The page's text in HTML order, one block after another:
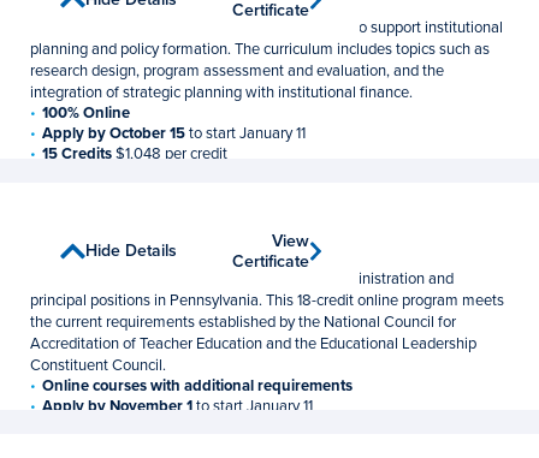
Certificate
Develop the research and analysis skills needed to support institutional
planning and policy formation. The curriculum includes topics such as
research design, program assessment and evaluation, and the
integration of strategic planning with institutional finance.
100% Online
Apply by October 15to start January 11
15 Credits$1,048 per credit
Certificate
Graduate Certificate
Show Details
View
Certificate
Earn the certification needed for educational administration and
principal positions in Pennsylvania. This 18-credit online program meets
the current requirements established by the National Council for
Accreditation of Teacher Education and the Educational Leadership
Constituent Council.
Online courses with additional requirements
Apply by November 1to start January 11
Hide Details
View
Certificate